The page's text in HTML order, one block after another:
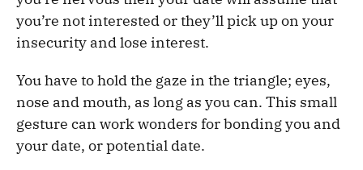
you’re not interested or they’ll pick up on your
insecurity and lose interest.
You have to hold the gaze in the triangle; eyes,
nose and mouth, as long as you can. This small
gesture can work wonders for bonding you and
your date, or potential date.